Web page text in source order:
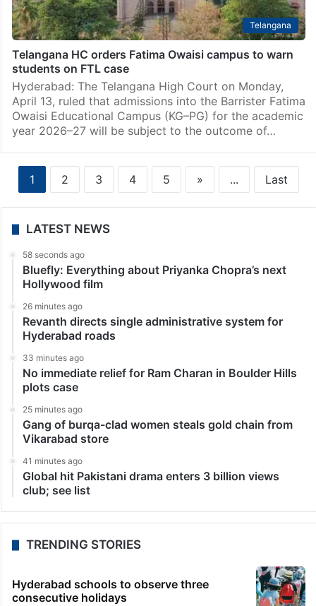
Telangana
Telangana HC orders Fatima Owaisi campus to warn
students on FTL case
Hyderabad: The Telangana High Court on Monday,
April 13, ruled that admissions into the Barrister Fatima
Owaisi Educational Campus (KG–PG) for the academic
year 2026–27 will be subject to the outcome of…
1 2 3 4 5 » ... Last
LATEST NEWS
58 seconds ago
Bluefly: Everything about Priyanka Chopra’s next
Hollywood film
26 minutes ago
Revanth directs single administrative system for
Hyderabad roads
33 minutes ago
No immediate relief for Ram Charan in Boulder Hills
plots case
25 minutes ago
Gang of burqa-clad women steals gold chain from
Vikarabad store
41 minutes ago
Global hit Pakistani drama enters 3 billion views
club; see list
TRENDING STORIES
Hyderabad schools to observe three
consecutive holidays